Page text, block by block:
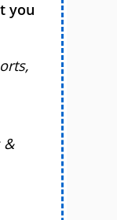
you
&